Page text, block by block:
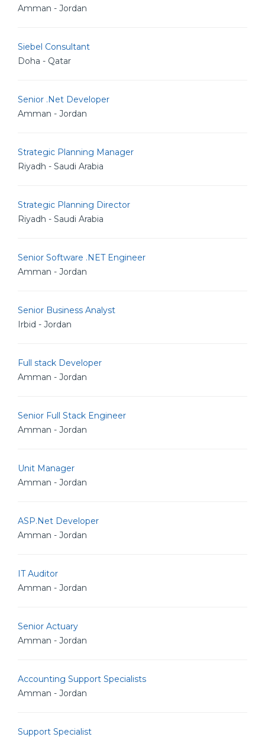
Amman - Jordan
Siebel Consultant
Doha - Qatar
Senior .Net Developer
Amman - Jordan
Strategic Planning Manager
Riyadh - Saudi Arabia
Strategic Planning Director
Riyadh - Saudi Arabia
Senior Software .NET Engineer
Amman - Jordan
Senior Business Analyst
Irbid - Jordan
Full stack Developer
Amman - Jordan
Senior Full Stack Engineer
Amman - Jordan
Unit Manager
Amman - Jordan
ASP.Net Developer
Amman - Jordan
IT Auditor
Amman - Jordan
Senior Actuary
Amman - Jordan
Accounting Support Specialists
Amman - Jordan
Support Specialist